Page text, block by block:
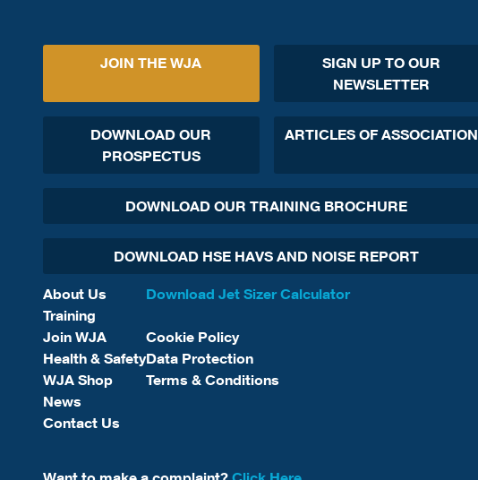
JOIN THE WJA
SIGN UP TO OUR
NEWSLETTER
DOWNLOAD OUR
PROSPECTUS
ARTICLES OF ASSOCIATION
DOWNLOAD OUR TRAINING BROCHURE
DOWNLOAD HSE HAVS AND NOISE REPORT
About Us
Training
Join WJA
Health & Safety
WJA Shop
News
Contact Us
Download Jet Sizer Calculator
Cookie Policy
Data Protection
Terms & Conditions